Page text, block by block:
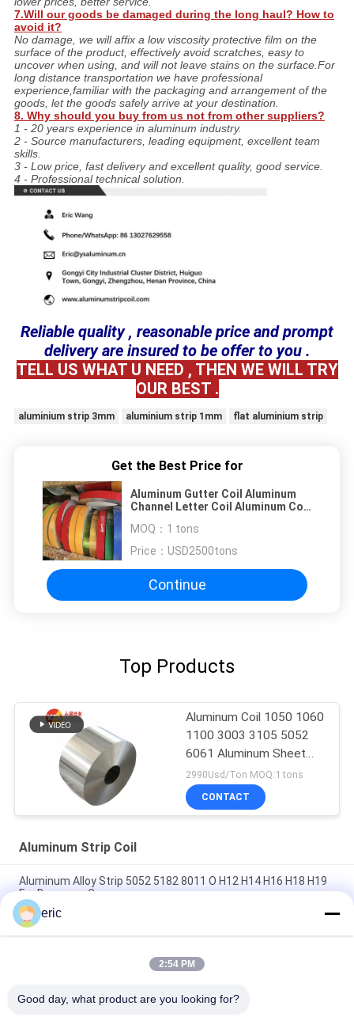
7.Will our goods be damaged during the long haul? How to
avoid it?
No damage, we will affix a low viscosity protective film on the
surface of the product, effectively avoid scratches, easy to
uncover when using, and will not leave stains on the surface.For
long distance transportation we have professional
experience,familiar with the packaging and arrangement of the
goods, let the goods safely arrive at your destination.
8. Why should you buy from us not from other suppliers?
1 - 20 years experience in aluminum industry.
2 - Source manufacturers, leading equipment, excellent team
skills.
3 - Low price, fast delivery and excellent quality, good service.
4 - Professional technical solution.
Reliable quality , reasonable price and prompt
delivery are insured to be offer to you .
TELL US WHAT U NEED , THEN WE WILL TRY
OUR BEST .
aluminium strip 3mm aluminium strip 1mm flat aluminium strip
Get the Best Price for
Aluminum Gutter Coil Aluminum
Channel Letter Coil Aluminum Coil
MOQ： 1 tons
Price： USD2500tons
Continue
Top Products
Aluminum Coil 1050 1060
1100 3003 3105 5052
6061 Aluminum Sheet
Roll
2990Usd/Ton MOQ:1 tons
CONTACT
Aluminum Strip Coil
Aluminum Alloy Strip 5052 5182 8011 O H12 H14 H16 H18 H19
For Beverage Caps
Decorative 1xxx Series LED Lighting Coated Aluminum Strip
0.2mm Thick Aluminium Coil
White Aluminum Coil 3003 3004 3105 5005 ALuminum Coil
eric
2:54 PM
Good day, what product are you looking for?